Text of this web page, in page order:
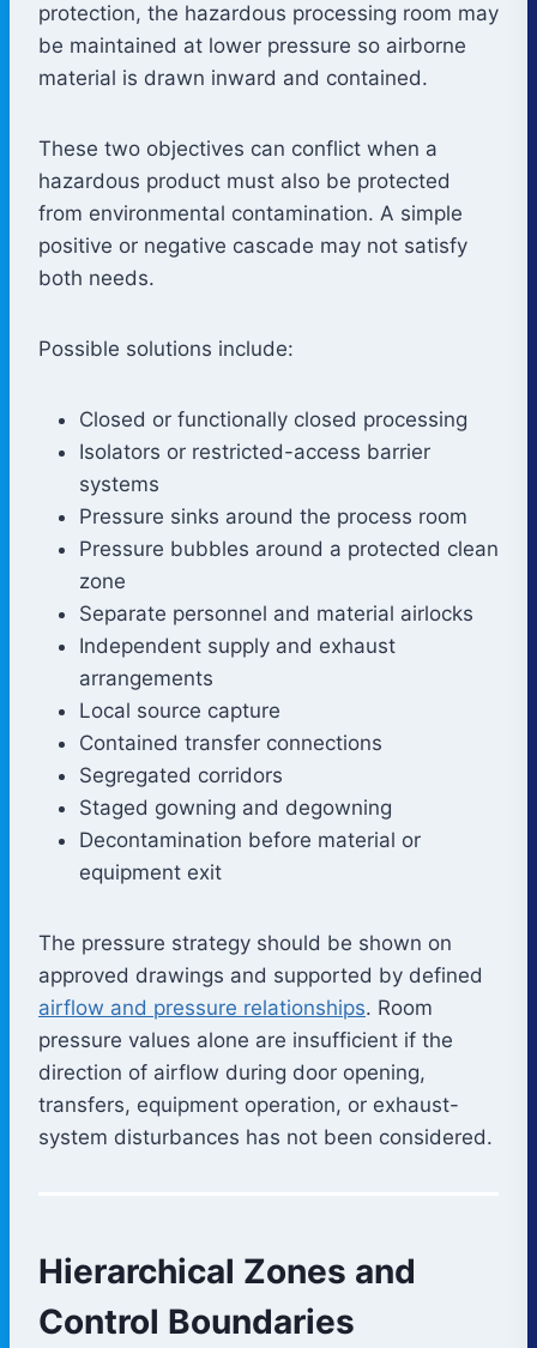
protection, the hazardous processing room may
be maintained at lower pressure so airborne
material is drawn inward and contained.
These two objectives can conflict when a
hazardous product must also be protected
from environmental contamination. A simple
positive or negative cascade may not satisfy
both needs.
Possible solutions include:
Closed or functionally closed processing
Isolators or restricted-access barrier
systems
Pressure sinks around the process room
Pressure bubbles around a protected clean
zone
Separate personnel and material airlocks
Independent supply and exhaust
arrangements
Local source capture
Contained transfer connections
Segregated corridors
Staged gowning and degowning
Decontamination before material or
equipment exit
The pressure strategy should be shown on
approved drawings and supported by defined
airflow and pressure relationships. Room
pressure values alone are insufficient if the
direction of airflow during door opening,
transfers, equipment operation, or exhaust-
system disturbances has not been considered.
Hierarchical Zones and
Control Boundaries